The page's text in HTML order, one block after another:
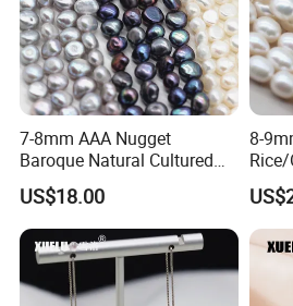
Pearl material
freshwater pearls each year
7-8mm AAA Nugget
Baroque Natural Cultured
Freshwater Pearl Strings
Wholesale (XL180124)
US$18.00
8-